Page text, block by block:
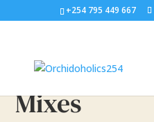
+254 795 449 667
Mixes